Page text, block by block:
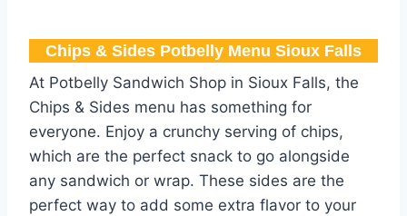
Chips & Sides Potbelly Menu Sioux Falls​
At Potbelly Sandwich Shop in Sioux Falls, the
Chips & Sides menu has something for
everyone. Enjoy a crunchy serving of chips,
which are the perfect snack to go alongside
any sandwich or wrap. These sides are the
perfect way to add some extra flavor to your